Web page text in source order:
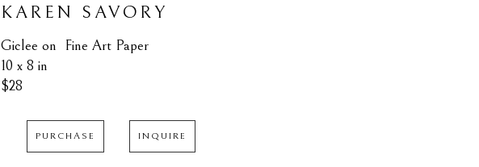
KAREN SAVORY
Giclee on  Fine Art Paper
10 x 8 in
$28
PURCHASE INQUIRE